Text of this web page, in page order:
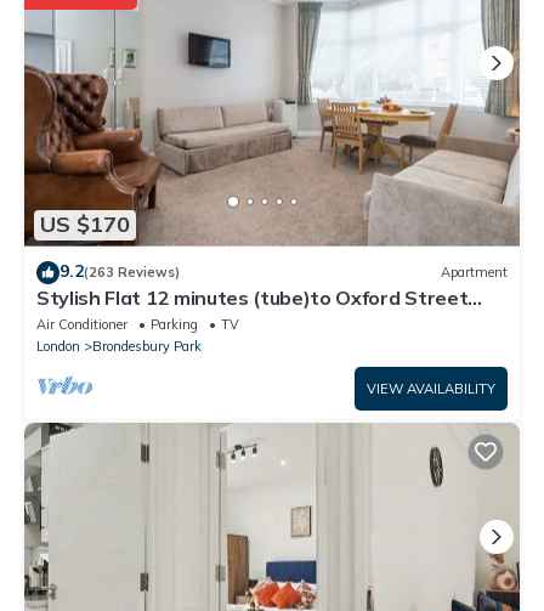
and are regarded as “accurate”. If you have any concerns about
the information or accuracy describing this House, please let us
know.
US $170
9.2(263 Reviews) Apartment
Stylish Flat 12 minutes (tube)to Oxford Street
,Central London,sleeps 6,parking.
Air Conditioner Parking
TV
London
Brondesbury Park
VIEW AVAILABILITY